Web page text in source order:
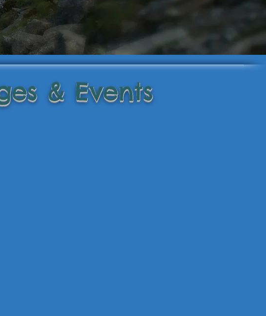
& Events